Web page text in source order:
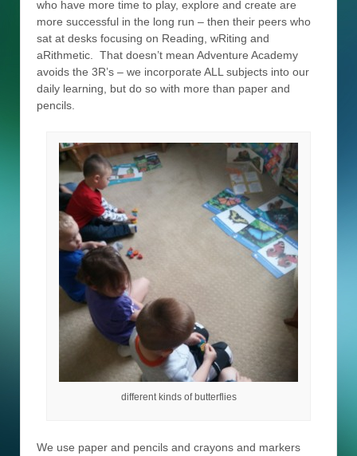
who have more time to play, explore and create are
more successful in the long run – then their peers who
sat at desks focusing on Reading, wRiting and
aRithmetic. That doesn’t mean Adventure Academy
avoids the 3R’s – we incorporate ALL subjects into our
daily learning, but do so with more than paper and
pencils.
different kinds of butterflies
We use paper and pencils and crayons and markers